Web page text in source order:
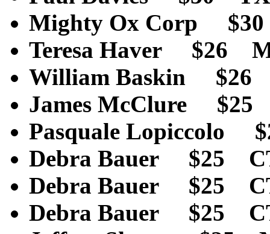
Mighty Ox Corp
Teresa Haver $26
William Baskin
James McClure
Pasquale
Debra Bauer $25
Debra Bauer $25
Debra Bauer $25